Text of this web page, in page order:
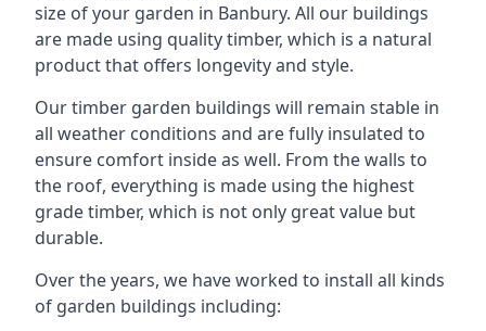
size of your garden in Banbury. All our buildings
are made using quality timber, which is a natural
product that offers longevity and style.
Our timber garden buildings will remain stable in
all weather conditions and are fully insulated to
ensure comfort inside as well. From the walls to
the roof, everything is made using the highest
grade timber, which is not only great value but
durable.
Over the years, we have worked to install all kinds
of garden buildings including: